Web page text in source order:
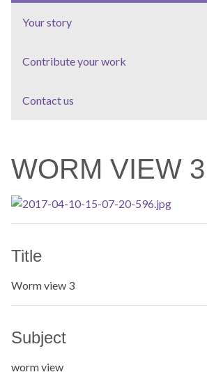
Your story
Contribute your work
Contact us
WORM VIEW 3
Title
Worm view 3
Subject
worm view